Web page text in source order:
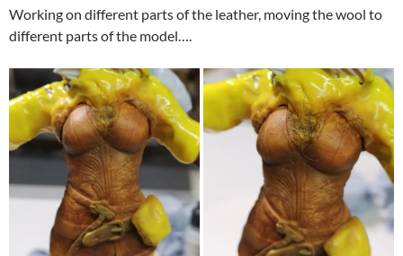
Working on different parts of the leather, moving the wool to
different parts of the model….